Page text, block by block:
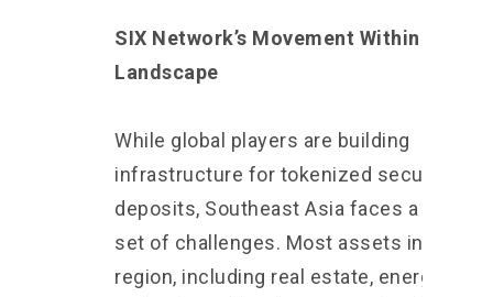
SIX Network’s Movement Within This
Landscape
While global players are building
infrastructure for tokenized securities
deposits, Southeast Asia faces a
set of challenges. Most assets in this
region, including real estate, energy